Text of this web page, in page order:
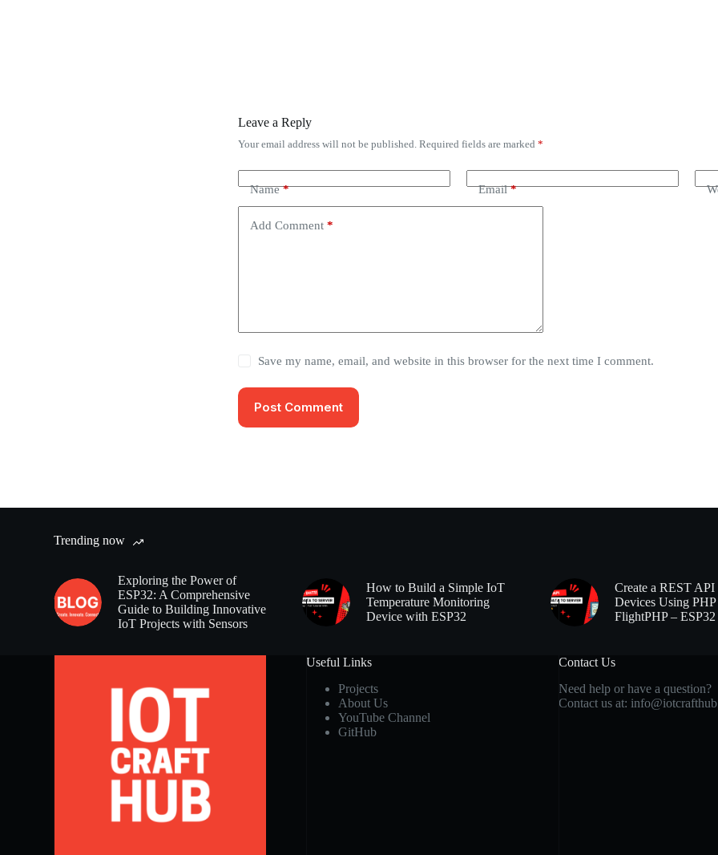
Leave a Reply
Your email address will not be published. Required fields are marked *
Name* Email*
Add Comment *
Save my name, email, and website in this browser for the next time I comment.
Post Comment
Trending now
Exploring the Power of
ESP32: A Comprehensive
Guide to Building Innovative
IoT Projects with Sensors
How to Build a Simple IoT
Temperature Monitoring
Device with ESP32
Create a REST
Devices Using
FlightPHP –
Useful Links
Projects
About Us
YouTube Channel
GitHub
Contact Us
Need help or have a question?
Contact us at: